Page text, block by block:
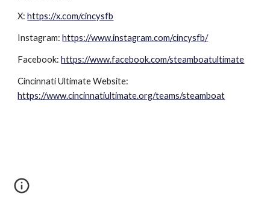
X:https://x.com/cincysfb
Instagram:https://www.instagram.com/cincysfb/
Facebook:https://www.facebook.com/steamboatultimate
Cincinnati Ultimate Website:
https://www.cincinnatiultimate.org/teams/steamboat